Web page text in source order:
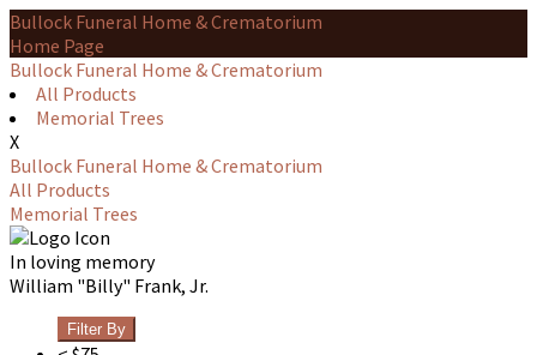
Bullock Funeral Home & Crematorium
Home Page
Bullock Funeral Home & Crematorium
All Products
Memorial Trees
X
Bullock Funeral Home & Crematorium
All Products
Memorial Trees
In loving memory
William "Billy" Frank, Jr.
Filter By